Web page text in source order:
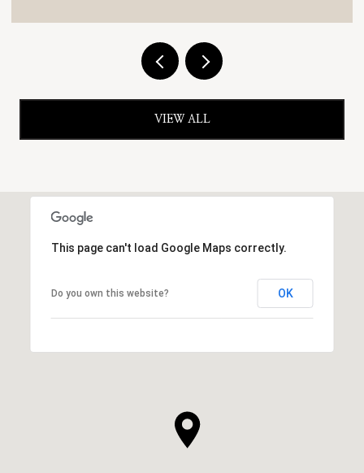
VIEW ALL
This page can't load Google Maps correctly.
Do you own this website? OK